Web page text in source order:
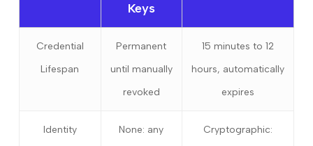
Keys
Credential
Lifespan
Permanent
until manually
revoked
15 minutes to 12
hours, automatically
expires
Identity
None: any
Cryptographic: